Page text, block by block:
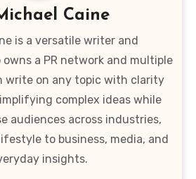
Caine
is a versatile writer and
a PR network and multiple
write on any topic with clarity
complex ideas while
audiences across industries,
to business, media, and
insights.